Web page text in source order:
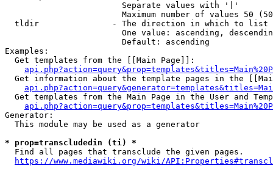
                        Separate values with '|'
Maximum number of values 50
  tldir               - The direction in which to list
One value: ascending,
                        Default: ascending
Examples:
  Get templates from the [[Main Page]]:
Get information about the template pages in the
Get templates from the Main Page in the User and
Generator:
  This module may be used as a generator
* prop=transcludedin (ti) *
  Find all pages that transclude the given pages.
https://www.mediawiki.org/wiki/